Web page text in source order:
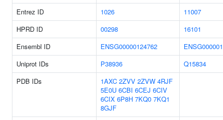
Entrez ID
1026
11007
HPRD ID
00298
16101
Ensembl ID
ENSG00000124762
Uniprot IDs
P38936
Q15834
PDB IDs
1AXC 2ZVV 2ZVW 4RJF
5E0U 6CBI 6CEJ 6CIV
6CIX 6P8H 7KQ0 7KQ1
8GJF